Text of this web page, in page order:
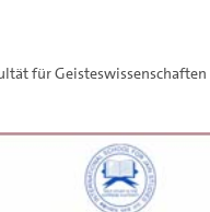
für Geisteswissenschaften